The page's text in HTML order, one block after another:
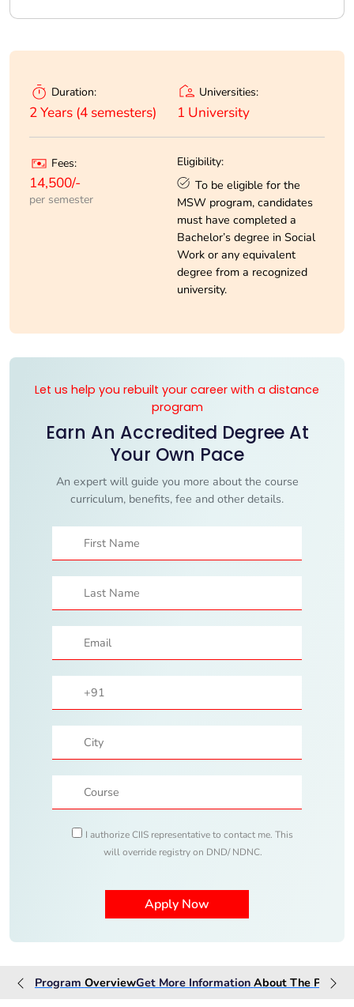
Duration:
2 Years (4 semesters)
Universities:
1 University
Fees:
14,500/-
per semester
Eligibility:
To be eligible for the
MSW program, candidates
must have completed a
Bachelor’s degree in Social
Work or any equivalent
degree from a recognized
university.
Let us help you rebuilt your career with a distance
program
Earn An Accredited Degree At
Your Own Pace
An expert will guide you more about the course
curriculum, benefits, fee and other details.
I authorize CIIS representative to contact me. This
will override registry on DND/ NDNC.
Program OverviewGet More Information About The